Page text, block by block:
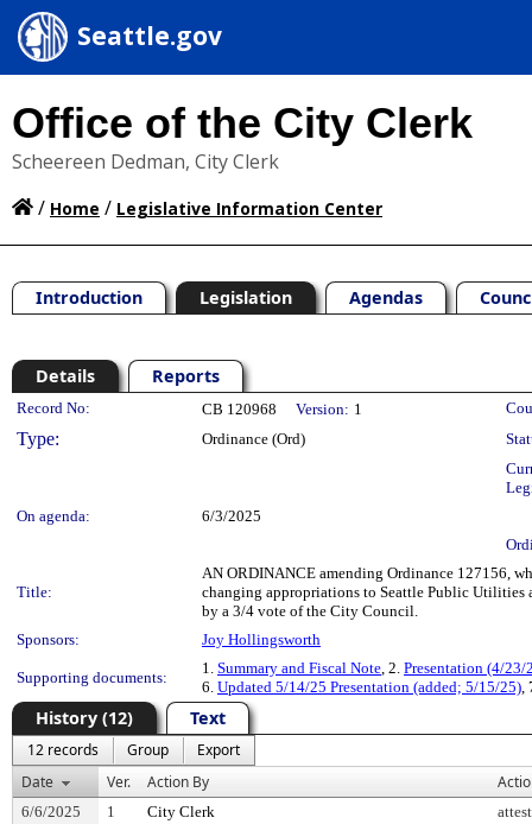
Seattle.gov
Office of the City Clerk
Scheereen Dedman, City Clerk
/ Home / Legislative Information Center
Introduction Legislation Agendas
Details Reports
Legislation Details
Record No: CB 120968 Version: 1
Type: Ordinance (Ord)
On agenda:
6/3/2025
Title:
AN ORDINANCE amending Ordinance 127156,
changing appropriations to Seattle Public
by a 3/4 vote of the City Council.
Sponsors:
Joy Hollingsworth
Supporting documents:
1. Summary and Fiscal Note, 2. Presentation (4/23/
6. Updated 5/14/25 Presentation (added; 5/15/25),
History (12) Text
12 records Group
Export
Date
Ver. Action By
6/6/2025 1 City Clerk